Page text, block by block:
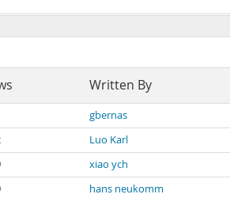
Written By
gbernas
Luo Karl
xiao ych
hans neukomm